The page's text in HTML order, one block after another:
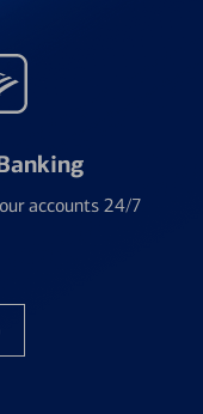
accounts 24/7